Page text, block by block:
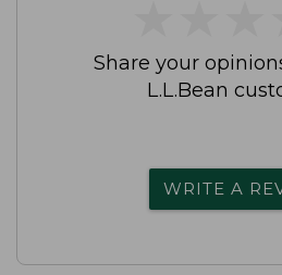
Share your
L.L.Bean
WRITE A